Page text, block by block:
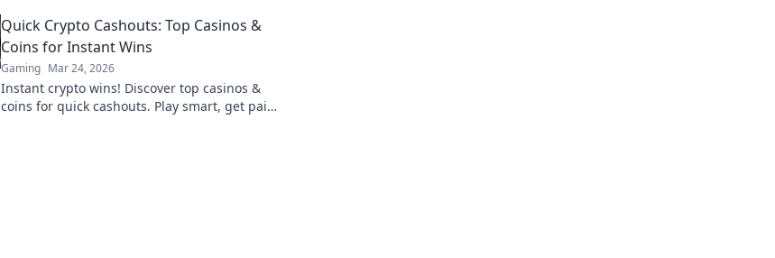
Quick Crypto Cashouts: Top Casinos &
Coins for Instant Wins
Gaming Mar 24, 2026
Instant crypto wins! Discover top casinos &
coins for quick cashouts. Play smart, get paid